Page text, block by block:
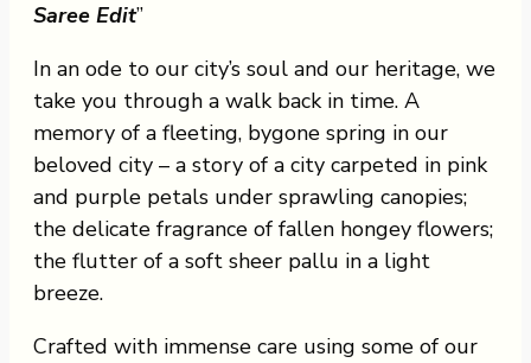
Saree Edit”
In an ode to our city’s soul and our heritage, we
take you through a walk back in time. A
memory of a fleeting, bygone spring in our
beloved city – a story of a city carpeted in pink
and purple petals under sprawling canopies;
the delicate fragrance of fallen hongey flowers;
the flutter of a soft sheer pallu in a light
breeze.
Crafted with immense care using some of our